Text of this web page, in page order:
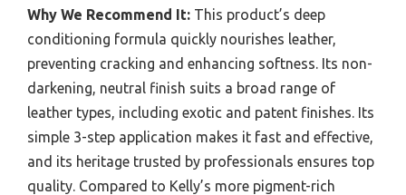
Why We Recommend It: This product’s deep
conditioning formula quickly nourishes leather,
preventing cracking and enhancing softness. Its non-
darkening, neutral finish suits a broad range of
leather types, including exotic and patent finishes. Its
simple 3-step application makes it fast and effective,
and its heritage trusted by professionals ensures top
quality. Compared to Kelly’s more pigment-rich